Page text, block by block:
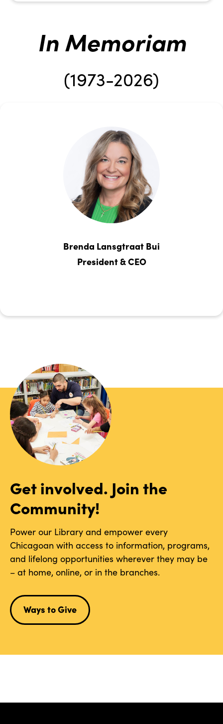
In Memoriam
(1973-2026)
Brenda Lansgtraat Bui
President & CEO
Get involved. Join the
Community!
Power our Library and empower every
Chicagoan with access to information, programs,
and lifelong opportunities wherever they may be
– at home, online, or in the branches.
Ways to Give